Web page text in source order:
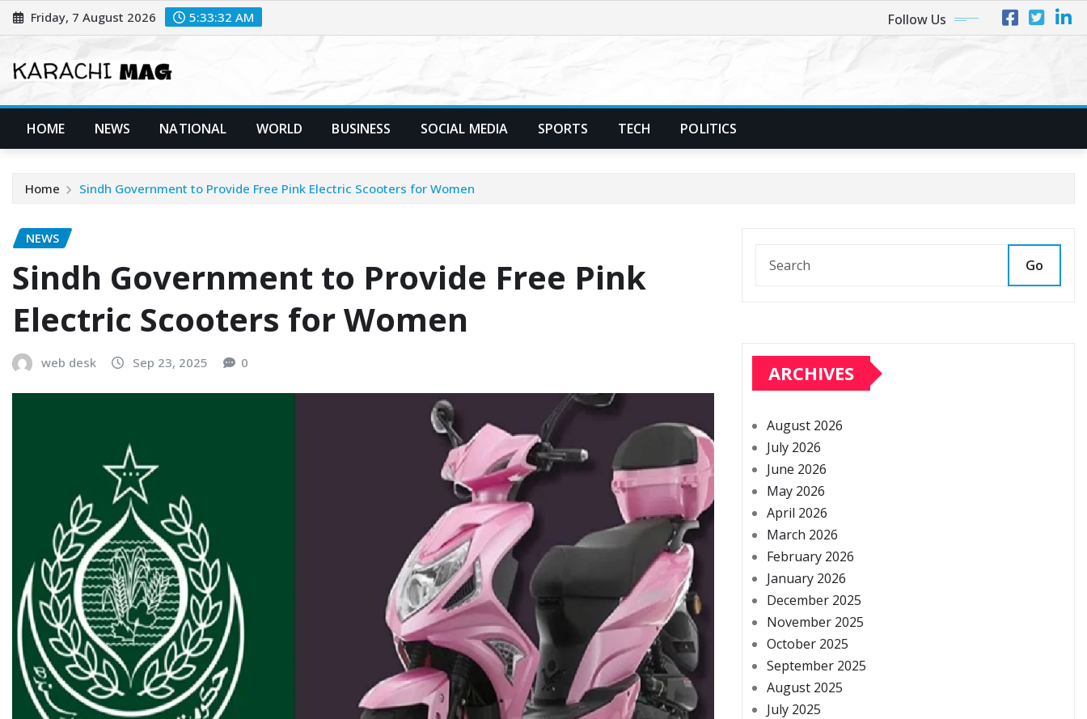
Skip
to
Friday, 7 August 2026 5:33:33 AM Follow Us
HOME NEWS NATIONAL WORLD BUSINESS SOCIAL MEDIA SPORTS TECH POLITICS
Home Sindh Government to Provide Free Pink Electric Scooters for Women
NEWS
Sindh Government to Provide Free Pink
Electric Scooters for Women
web desk Sep 23, 2025 0
Go
ARCHIVES
August 2026
July 2026
June 2026
May 2026
April 2026
March 2026
February 2026
January 2026
December 2025
November 2025
October 2025
September 2025
August 2025
July 2025